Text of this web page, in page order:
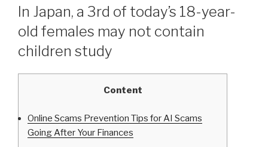
EL
In Japan, a 3rd of today’s 18-year-
old females may not contain
children study
Content
Online Scams Prevention Tips for AI Scams
Going After Your Finances